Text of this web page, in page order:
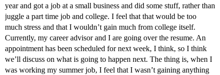
year and got a job at a small business and did some stuff, rather than
juggle a part time job and college. I feel that that would be too
much stress and that I wouldn’t gain much from college itself.
Currently, my career advisor and I are going over the resume. An
appointment has been scheduled for next week, I think, so I think
we’ll discuss on what is going to happen next. The thing is, when I
was working my summer job, I feel that I wasn’t gaining anything